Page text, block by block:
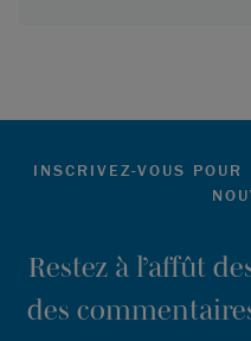
INSCRIVEZ-VOUS
Restez à l’affût
des